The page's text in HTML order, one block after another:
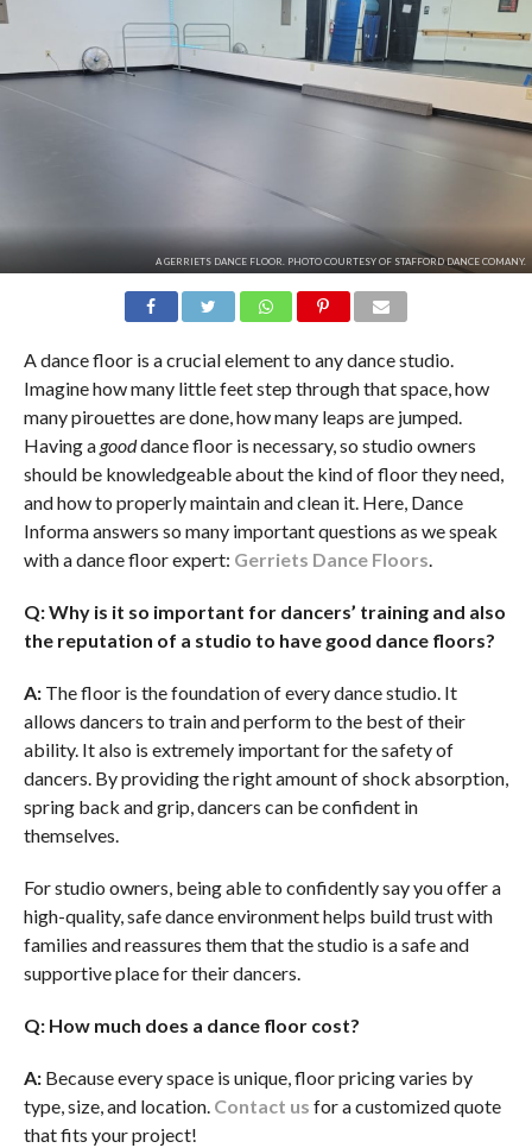
A GERRIETS DANCE FLOOR. PHOTO COURTESY OF STAFFORD DANCE COMANY.
A dance floor is a crucial element to any dance studio.
Imagine how many little feet step through that space, how
many pirouettes are done, how many leaps are jumped.
Having agooddance floor is necessary, so studio owners
should be knowledgeable about the kind of floor they need,
and how to properly maintain and clean it. Here, Dance
Informa answers so many important questions as we speak
with a dance floor expert: Gerriets Dance Floors
Q: Why is it so important for dancers’ training and also
the reputation of a studio to have good dance floors?
A:The floor is the foundation of every dance studio. It
allows dancers to train and perform to the best of their
ability. It also is extremely important for the safety of
dancers. By providing the right amount of shock absorption,
spring back and grip, dancers can be confident in
themselves.
For studio owners, being able to confidently say you offer a
high-quality, safe dance environment helps build trust with
families and reassures them that the studio is a safe and
supportive place for their dancers.
Q: How much does a dance floor cost?
A: Because every space is unique, floor pricing varies by
type, size, and location. Contact us for a customized quote
that fits your project!